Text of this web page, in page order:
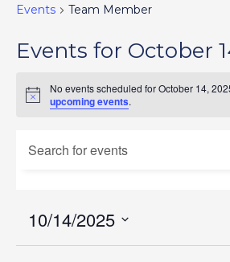
Events Team Member
Events for October
Notice
No events scheduled for October 14,
upcoming events.
Events
Views
Navigation
Events
by
10/14/2025
Select